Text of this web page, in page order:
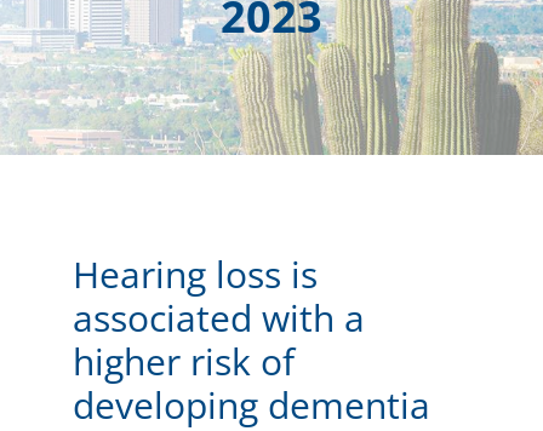
2023
Hearing loss is
associated with a
higher risk of
developing dementia